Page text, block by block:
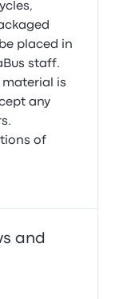
placed in
staff.
is
any
of
and